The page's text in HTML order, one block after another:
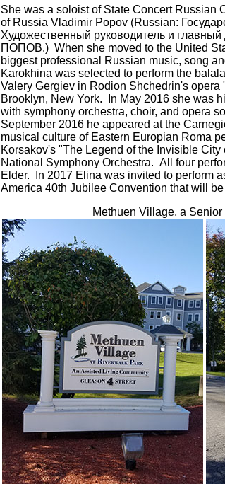
She was a soloist of State Concert Russian
of Russia Vladimir Popov (Russian:
Художественный руководитель и
ПОПОВ.) When she moved to the United
biggest professional Russian music, song
Karokhina was selected to perform the
Valery Gergiev in Rodion Shchedrin's
Brooklyn, New York. In May 2016 she was
with symphony orchestra, choir, and opera
September 2016 he appeared at the
musical culture of Eastern Europian Roma
Korsakov's "The Legend of the Invisible
National Symphony Orchestra. All four
Elder. In 2017 Elina was invited to perform
America 40th Jubilee Convention that will
Methuen Village, a